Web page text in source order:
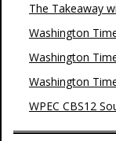
The Takeaway
Washington
Washington
Washington
WPEC CBS12